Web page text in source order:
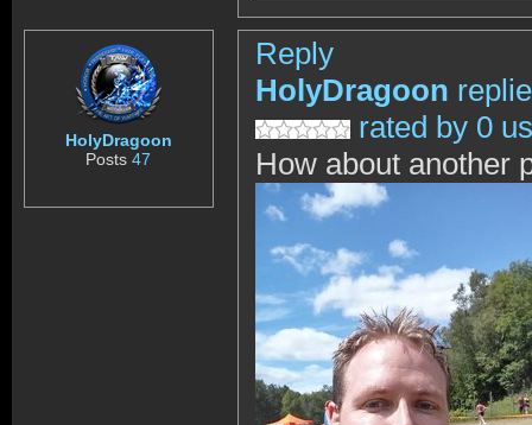
HolyDragoon
Posts47
Reply
HolyDragoon
rated by 0
How about another